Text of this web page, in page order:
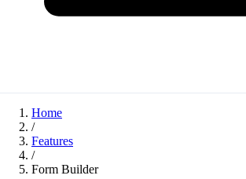
Home
/
Features
/
Form Builder